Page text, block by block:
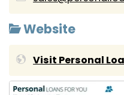
Website
Visit Personal